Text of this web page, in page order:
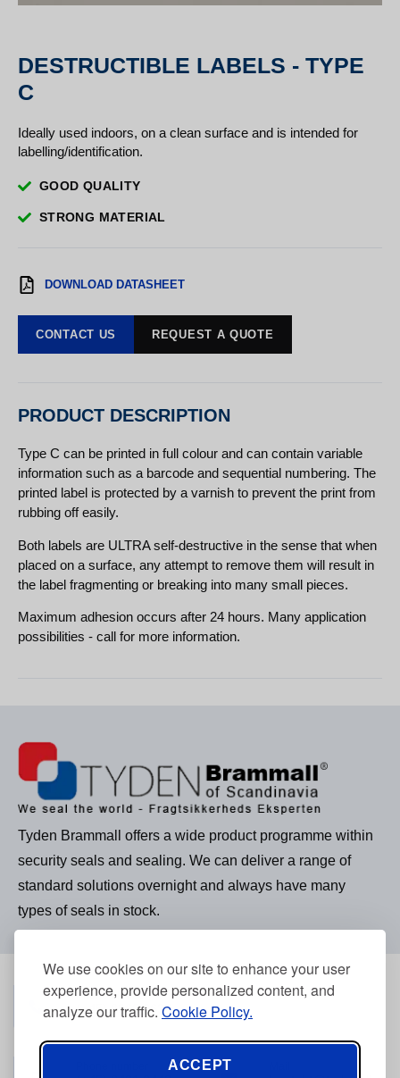
We use cookies on our site to enhance your user
experience, provide personalized content, and
analyze our traffic. Cookie Policy.
ACCEPT
DESTRUCTIBLE LABELS - TYPE
C
Ideally used indoors, on a clean surface and is intended for
labelling/identification.
GOOD QUALITY
STRONG MATERIAL
DOWNLOAD DATASHEET
CONTACT US REQUEST A QUOTE
PRODUCT DESCRIPTION
Type C can be printed in full colour and can contain variable
information such as a barcode and sequential numbering. The
printed label is protected by a varnish to prevent the print from
rubbing off easily.
Both labels are ULTRA self-destructive in the sense that when
placed on a surface, any attempt to remove them will result in
the label fragmenting or breaking into many small pieces.
Maximum adhesion occurs after 24 hours. Many application
possibilities - call for more information.
Tyden Brammall offers a wide product programme within
security seals and sealing. We can deliver a range of
standard solutions overnight and always have many
types of seals in stock.
Phone number
(+45) 3968 2634